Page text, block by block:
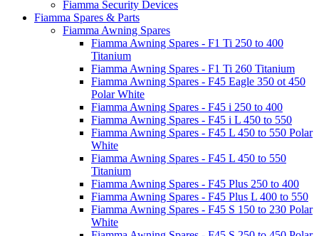
Fiamma Security Devices
Fiamma Spares & Parts
Fiamma Awning Spares
Fiamma Awning Spares - F1 Ti 250 to 400
Titanium
Fiamma Awning Spares - F1 Ti 260 Titanium
Fiamma Awning Spares - F45 Eagle 350 ot 450
Polar White
Fiamma Awning Spares - F45 i 250 to 400
Fiamma Awning Spares - F45 i L 450 to 550
Fiamma Awning Spares - F45 L 450 to 550 Polar
White
Fiamma Awning Spares - F45 L 450 to 550
Titanium
Fiamma Awning Spares - F45 Plus 250 to 400
Fiamma Awning Spares - F45 Plus L 400 to 550
Fiamma Awning Spares - F45 S 150 to 230 Polar
White